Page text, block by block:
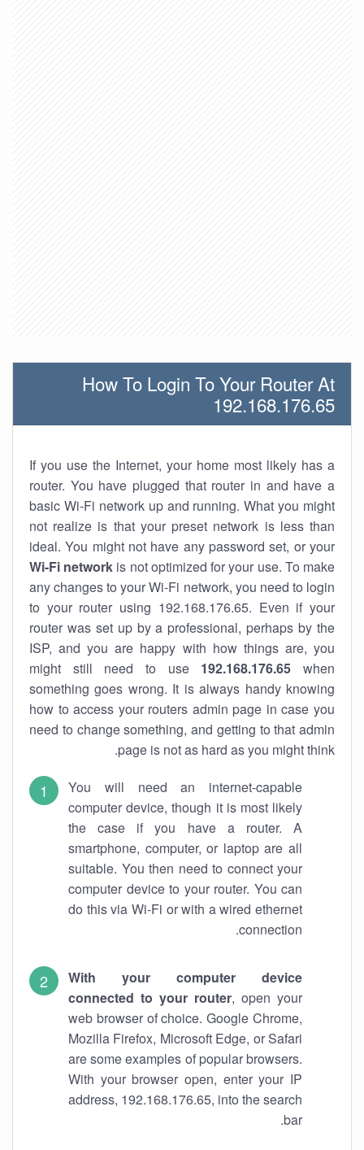
How To Login To Your Router At
192.168.176.65
If you use the Internet, your home most likely has a
router. You have plugged that router in and have a
basic Wi-Fi network up and running. What you might
not realize is that your preset network is less than
ideal. You might not have any password set, or your
Wi-Fi network is not optimized for your use. To make
any changes to your Wi-Fi network, you need to login
to your router using 192.168.176.65. Even if your
router was set up by a professional, perhaps by the
ISP, and you are happy with how things are, you
might still need to use 192.168.176.65 when
something goes wrong. It is always handy knowing
how to access your routers admin page in case you
need to change something, and getting to that admin
page is not as hard as you might think.
You will need an internet-capable
computer device, though it is most likely
the case if you have a router. A
smartphone, computer, or laptop are all
suitable. You then need to connect your
computer device to your router. You can
do this via Wi-Fi or with a wired ethernet
connection.
With your computer device
connected to your router, open your
web browser of choice. Google Chrome,
Mozilla Firefox, Microsoft Edge, or Safari
are some examples of popular browsers.
With your browser open, enter your IP
address, 192.168.176.65, into the search
bar.